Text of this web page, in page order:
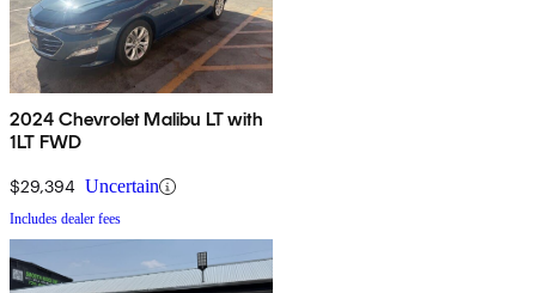
2024 Chevrolet Malibu LT with
1LT FWD
$29,394 Uncertain
Includes dealer fees